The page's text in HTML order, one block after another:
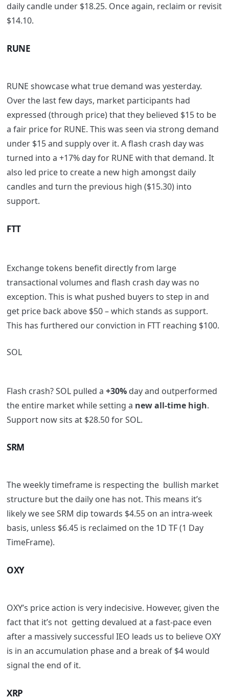
daily candle under $18.25. Once again, reclaim or revisit
$14.10.
RUNE
RUNE showcase what true demand was yesterday.
Over the last few days, market participants had
expressed (through price) that they believed $15 to be
a fair price for RUNE. This was seen via strong demand
under $15 and supply over it. A flash crash day was
turned into a +17% day for RUNE with that demand. It
also led price to create a new high amongst daily
candles and turn the previous high ($15.30) into
support.
FTT
Exchange tokens benefit directly from large
transactional volumes and flash crash day was no
exception. This is what pushed buyers to step in and
get price back above $50 – which stands as support.
This has furthered our conviction in FTT reaching $100.
SOL
Flash crash? SOL pulled a +30%day and outperformed
the entire market while setting a new all-time high.
Support now sits at $28.50 for SOL.
SRM
The weekly timeframe is respecting the bullish market
structure but the daily one has not. This means it’s
likely we see SRM dip towards $4.55 on an intra-week
basis, unless $6.45 is reclaimed on the 1D TF (1 Day
TimeFrame).
OXY
OXY’s price action is very indecisive. However, given the
fact that it’s not getting devalued at a fast-pace even
after a massively successful IEO leads us to believe OXY
is in an accumulation phase and a break of $4 would
signal the end of it.
XRP